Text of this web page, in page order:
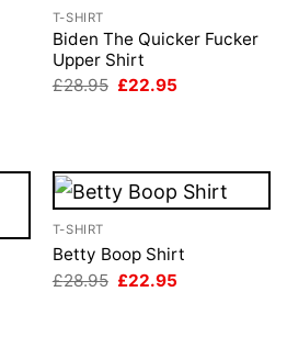
T-SHIRT
Biden The Quicker Fucker
Upper Shirt
£28.95 Original
£22.95
T-SHIRT
Betty Boop Shirt
£28.95 Original
£22.95